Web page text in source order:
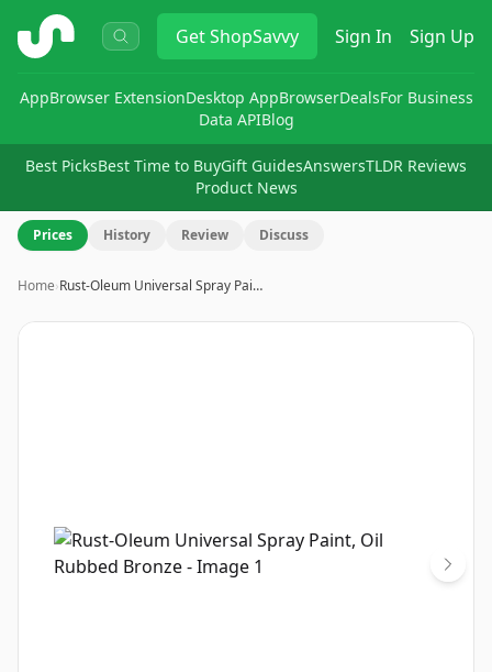
ShopSavvy GetShopSavvy Sign In Sign Up
AppBrowser ExtensionDesktop AppBrowserDealsFor Business
Data APIBlog
Best PicksBest Time to BuyGift GuidesAnswersTLDR Reviews
Product News
Prices History Review Discuss
Home›Rust-Oleum Universal Spray Pai…
Image